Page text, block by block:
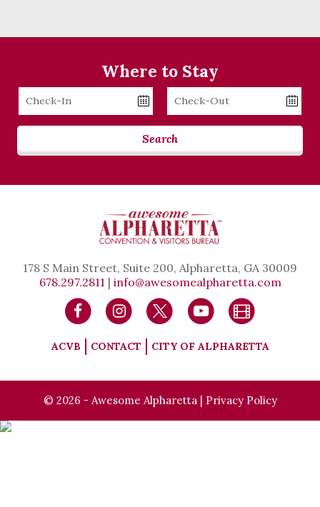
Where to Stay
Checkin
Date
Checkout
Date
Search
178 S Main Street, Suite 200, Alpharetta, GA 30009
678.297.2811 | info@awesomealpharetta.com
ACVB CONTACT CITY OF ALPHARETTA
© 2026 - Awesome Alpharetta | Privacy Policy